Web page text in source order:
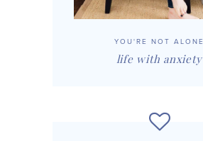
YOU'RE NOT ALONE
life with anxiety